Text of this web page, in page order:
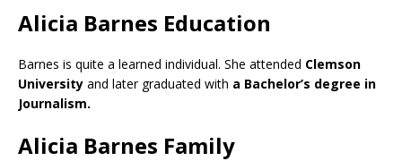
Alicia Barnes Education
Barnes is quite a learned individual. She attended Clemson
University and later graduated with a Bachelor’s degree in
Journalism.
Alicia Barnes Family